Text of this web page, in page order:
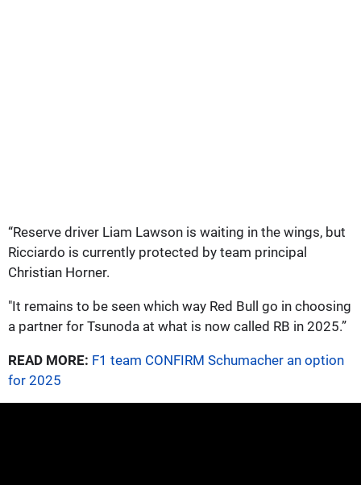
“Reserve driver Liam Lawson is waiting in the wings, but
Ricciardo is currently protected by team principal
Christian Horner.
"It remains to be seen which way Red Bull go in choosing
a partner for Tsunoda at what is now called RB in 2025.”
READ MORE: F1 team CONFIRM Schumacher an option
for 2025